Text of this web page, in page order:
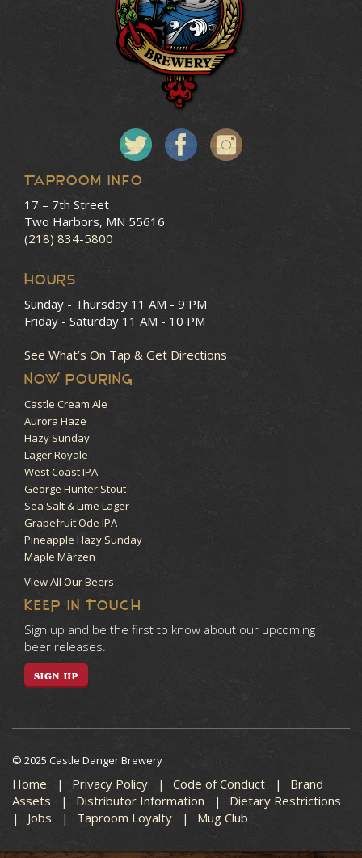
Taproom Info
17 – 7th Street
Two Harbors, MN 55616
(218) 834-5800
HOURS
Sunday - Thursday 11 AM - 9 PM
Friday - Saturday 11 AM - 10 PM
See What’s On Tap & Get Directions
NOW POURING
Castle Cream Ale
Aurora Haze
Hazy Sunday
Lager Royale
West Coast IPA
George Hunter Stout
Sea Salt & Lime Lager
Grapefruit Ode IPA
Pineapple Hazy Sunday
Maple Märzen
View All Our Beers
KEEP IN TOUCH
Sign up and be the first to know about our upcoming
beer releases.
SIGN UP
© 2025 Castle Danger Brewery
Home Privacy Policy Code of Conduct
Brand
Assets
Distributor Information
Dietary Restrictions
Jobs
Taproom Loyalty Mug Club